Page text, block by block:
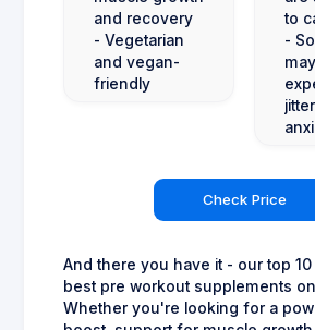
and recovery
- Vegetarian
and vegan-
friendly
to
-
may
Check Price
And there you have it - our top
best pre workout supplements
Whether you're looking for a